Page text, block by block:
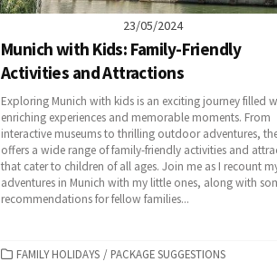
23/05/2024
Munich with Kids: Family-Friendly
Activities and Attractions
Exploring Munich with kids is an exciting journey filled
enriching experiences and memorable moments. From
interactive museums to thrilling outdoor adventures,
offers a wide range of family-friendly activities and
that cater to children of all ages. Join me as I recount
adventures in Munich with my little ones, along with
recommendations for fellow families...
CATEGORIES
FAMILY HOLIDAYS / PACKAGE SUGGESTIONS